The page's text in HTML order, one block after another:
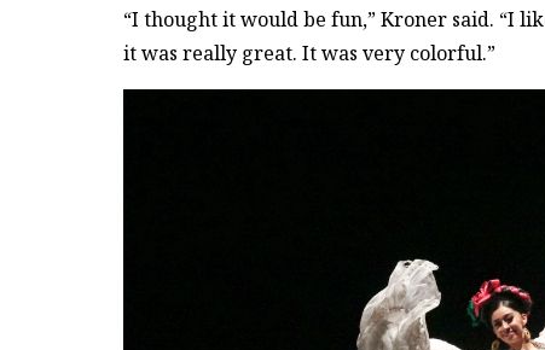
“I thought it would be fun,” Kroner said. “I
it was really great. It was very colorful.”